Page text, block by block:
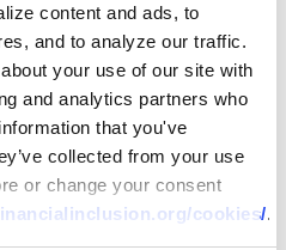
content and ads, to
and to analyze our traffic.
your use of our site with
and analytics partners who
that you've
collected from your use
or change your consent
cookies/.